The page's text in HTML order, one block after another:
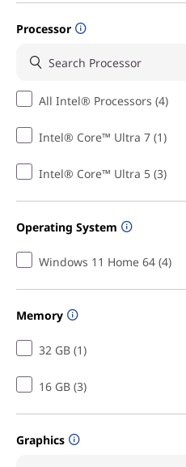
Processor
All Intel® Processors (4)
Intel® Core™ Ultra 7 (1)
Intel® Core™ Ultra 5 (3)
Operating System
Windows 11 Home 64 (4)
Memory
32 GB (1)
16 GB (3)
Graphics